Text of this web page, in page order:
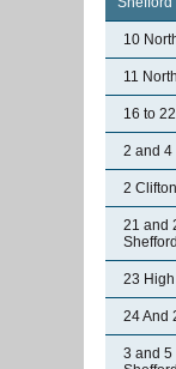
10
11
16 to
2 and 4
2
21 and
Shefford
23
24 And
3 and 5